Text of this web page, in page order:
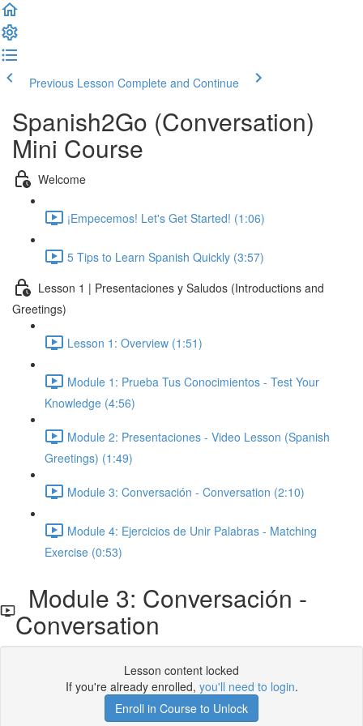
Previous Lesson Complete and Continue
Spanish2Go (Conversation)
Mini Course
Welcome
¡Empecemos! Let's Get Started! (1:06)
5 Tips to Learn Spanish Quickly (3:57)
Lesson 1 | Presentaciones y Saludos (Introductions and
Greetings)
Lesson 1: Overview (1:51)
Module 1: Prueba Tus Conocimientos - Test Your
Knowledge (4:56)
Module 2: Presentaciones - Video Lesson (Spanish
Greetings) (1:49)
Module 3: Conversación - Conversation (2:10)
Module 4: Ejercicios de Unir Palabras - Matching
Exercise (0:53)
Module 3: Conversación -
Conversation
Lesson content locked
If you're already enrolled, you'll need to login.
Enroll in Course to Unlock